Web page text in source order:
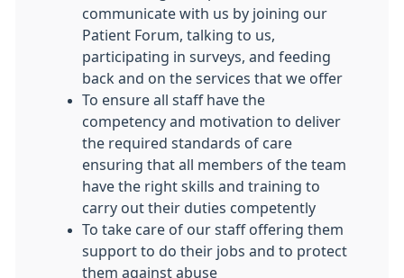
communicate with us by joining our
Patient Forum, talking to us,
participating in surveys, and feeding
back and on the services that we offer
To ensure all staff have the
competency and motivation to deliver
the required standards of care
ensuring that all members of the team
have the right skills and training to
carry out their duties competently
To take care of our staff offering them
support to do their jobs and to protect
them against abuse